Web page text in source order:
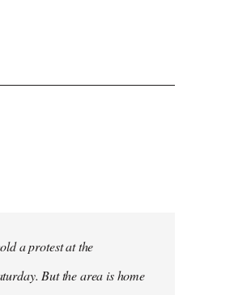
a protest at the
But the area is home